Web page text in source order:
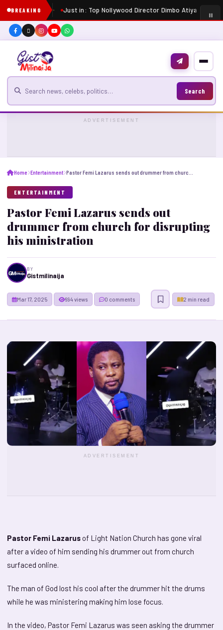
BREAKING Just in: Top Nollywood Director Dimbo Atiya dies at
Search for news
Search
ADVERTISEMENT
Home Entertainment
ENTERTAINMENT
Pastor Femi Lazarus sends out
drummer from church for disrupting
his ministration
BY
Gistmilinaija
Mar 17, 2025 2 min read
694 views 0 comments
ADVERTISEMENT
Pastor Femi Lazarusof Light Nation Church has gone viral
after a video of him sending his drummer out from church
surfaced online.
The man of God lost his cool after the drummer hit the drums
while he was ministering making him lose focus.
In the video, Pastor Femi Lazarus was seen asking the drummer